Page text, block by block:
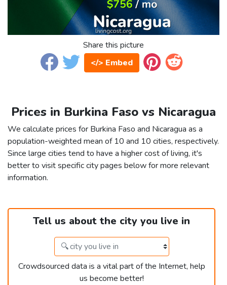
Share this picture
</> Embed
Prices in Burkina Faso vs Nicaragua
We calculate prices for Burkina Faso and Nicaragua as a
population-weighted mean of 10 and 10 cities, respectively.
Since large cities tend to have a higher cost of living, it's
better to visit specific city pages below for more relevant
information.
Tell us about the city you live in
Crowdsourced data is a vital part of the Internet, help
us become better!